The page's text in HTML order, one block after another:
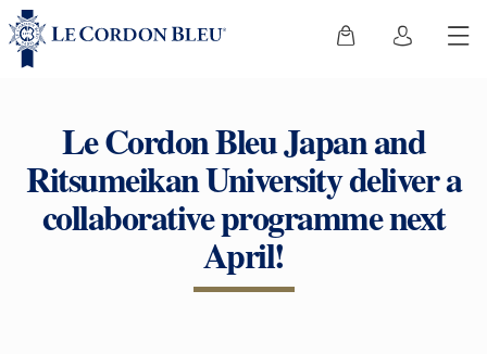
Le Cordon Bleu Japan and
Ritsumeikan University deliver a
collaborative programme next
April!